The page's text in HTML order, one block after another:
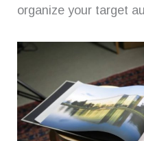
organize your target